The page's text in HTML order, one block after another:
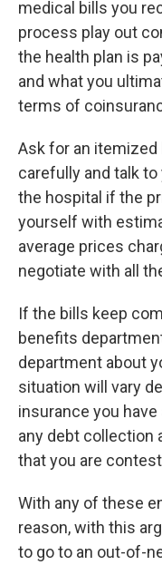
medical bills you
process play out
the health plan is
and what you
terms of
Ask for an itemized
carefully and talk to
the hospital if the
yourself with
average prices
negotiate with all
If the bills keep
benefits
department about
situation will vary
insurance you have
any debt collection
that you are
With any of these
reason, with this
to go to an out-of-